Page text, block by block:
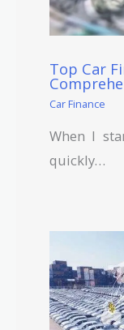
Top Car
Car Finance
When I
quickly…